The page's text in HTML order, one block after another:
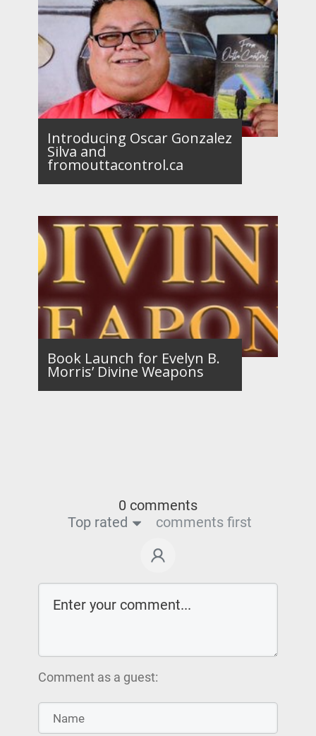
Introducing Oscar Gonzalez
Silva and
fromouttacontrol.ca
Book Launch for Evelyn B.
Morris’ Divine Weapons
0 comments
Top rated
comments first
Comment as a guest: